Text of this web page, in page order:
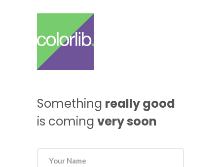
Something really good
is coming very soon